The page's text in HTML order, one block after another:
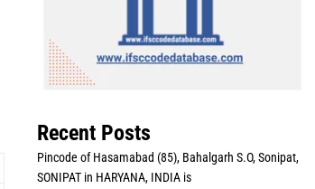
Recent Posts
Pincode of Hasamabad (85), Bahalgarh S.O, Sonipat,
SONIPAT in HARYANA, INDIA is